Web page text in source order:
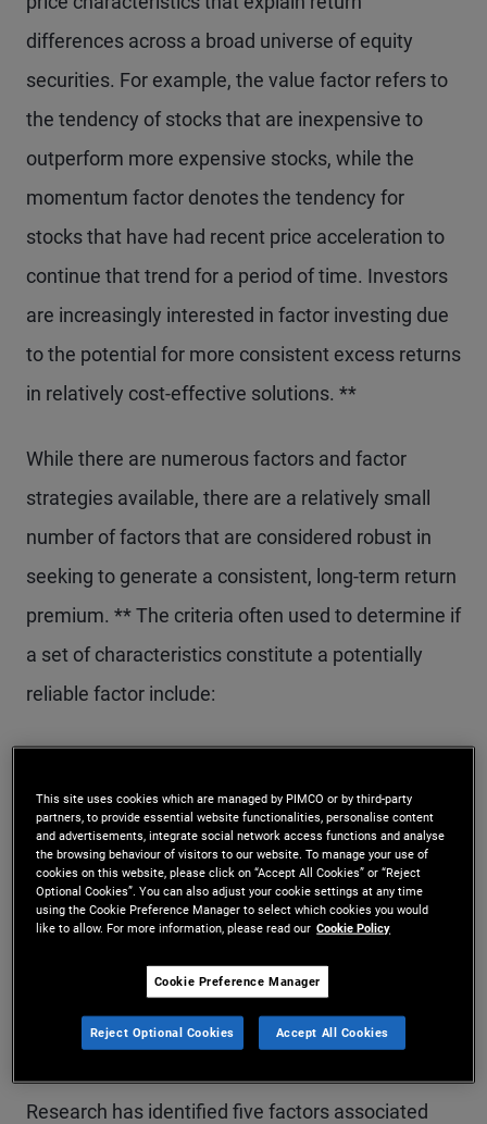
differences across a broad universe of equity
securities. For example, the value factor refers to
the tendency of stocks that are inexpensive to
outperform more expensive stocks, while the
momentum factor denotes the tendency for
stocks that have had recent price acceleration to
continue that trend for a period of time. Investors
are increasingly interested in factor investing due
to the potential for more consistent excess returns
in relatively cost-effective solutions. **
While there are numerous factors and factor
strategies available, there are a relatively small
number of factors that are considered robust in
seeking to generate a consistent, long-term return
premium. ** The criteria often used to determine if
a set of characteristics constitute a potentially
reliable factor include:
economic rationale for offering a return
premium
The factor is grounded in rigorous academic
literature and backed by empirical research
The factor is robust across different definitions
pervasive across geographies
Research has identified five factors associated
This site uses cookies which are managed by PIMCO or by third-party
partners, to provide essential website functionalities, personalise content
and advertisements, integrate social network access functions and analyse
the browsing behaviour of visitors to our website. To manage your use of
cookies on this website, please click on “Accept All Cookies” or “Reject
Optional Cookies”. You can also adjust your cookie settings at any time
using the Cookie Preference Manager to select which cookies you would
like to allow. For more information, please read our Cookie Policy
Cookie Preference Manager
Reject Optional Cookies Accept All Cookies